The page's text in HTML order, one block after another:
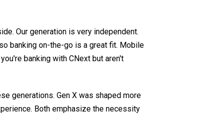
Our generation is very independent.
banking on-the-go is a great fit. Mobile
banking with CNext but aren't
generations. Gen X was shaped more
Both emphasize the necessity